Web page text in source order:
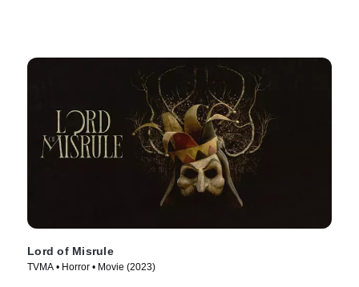
Lord of Misrule
TVMA • Horror • Movie (2023)